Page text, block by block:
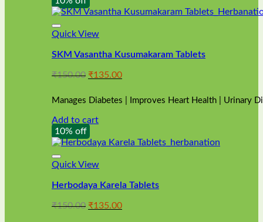
Quick View
SKM Vasantha Kusumakaram Tablets
₹150.00 Original
was:
₹135.00Current
is:
₹135.00.
Manages Diabetes | Improves Heart Health | Urinary
Add to cart
10% off
Quick View
Herbodaya Karela Tablets
₹150.00 Original
₹135.00Current